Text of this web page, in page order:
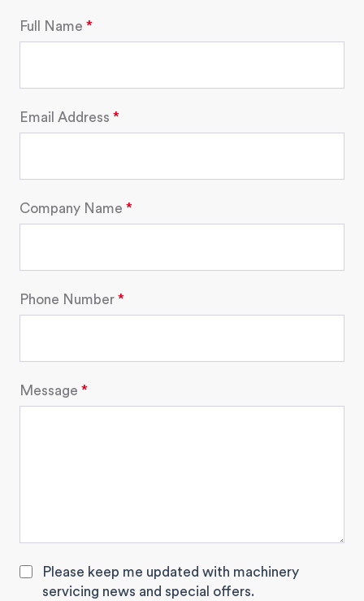
Full Name
Email Address
Company Name
Phone Number
Message
Please keep me updated with machinery
servicing news and special offers.